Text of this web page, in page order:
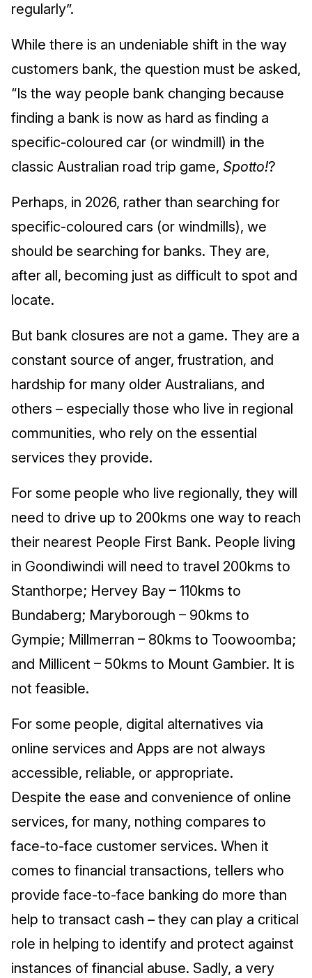
regularly”.
While there is an undeniable shift in the way
customers bank, the question must be asked,
“Is the way people bank changing because
finding a bank is now as hard as finding a
specific-coloured car (or windmill) in the
classic Australian road trip game, Spotto!?
Perhaps, in 2026, rather than searching for
specific-coloured cars (or windmills), we
should be searching for banks. They are,
after all, becoming just as difficult to spot and
locate.
But bank closures are not a game. They are a
constant source of anger, frustration, and
hardship for many older Australians, and
others – especially those who live in regional
communities, who rely on the essential
services they provide.
For some people who live regionally, they will
need to drive up to 200kms one way to reach
their nearest People First Bank. People living
in Goondiwindi will need to travel 200kms to
Stanthorpe; Hervey Bay – 110kms to
Bundaberg; Maryborough – 90kms to
Gympie; Millmerran – 80kms to Toowoomba;
and Millicent – 50kms to Mount Gambier. It is
not feasible.
For some people, digital alternatives via
online services and Apps are not always
accessible, reliable, or appropriate.
Despite the ease and convenience of online
services, for many, nothing compares to
face-to-face customer services. When it
comes to financial transactions, tellers who
provide face-to-face banking do more than
help to transact cash – they can play a critical
role in helping to identify and protect against
instances of financial abuse. Sadly, a very